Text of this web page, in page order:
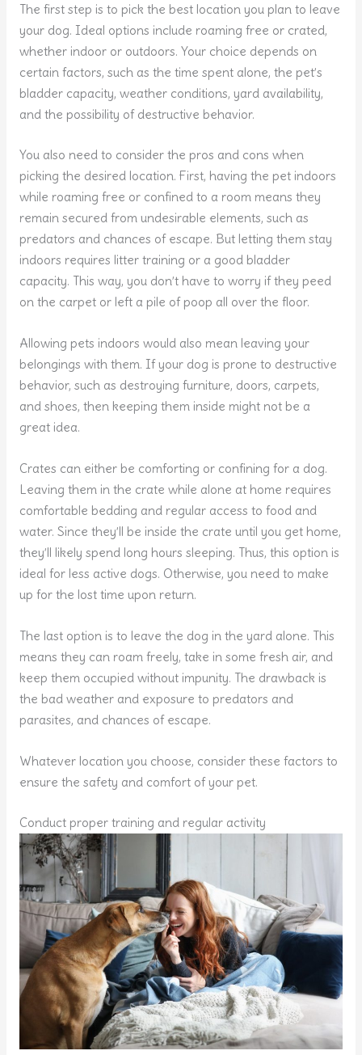
The first step is to pick the best location you plan to leave
your dog. Ideal options include roaming free or crated,
whether indoor or outdoors. Your choice depends on
certain factors, such as the time spent alone, the pet’s
bladder capacity, weather conditions, yard availability,
and the possibility of destructive behavior.
You also need to consider the pros and cons when
picking the desired location. First, having the pet indoors
while roaming free or confined to a room means they
remain secured from undesirable elements, such as
predators and chances of escape. But letting them stay
indoors requires litter training or a good bladder
capacity. This way, you don’t have to worry if they peed
on the carpet or left a pile of poop all over the floor.
Allowing pets indoors would also mean leaving your
belongings with them. If your dog is prone to destructive
behavior, such as destroying furniture, doors, carpets,
and shoes, then keeping them inside might not be a
great idea.
Crates can either be comforting or confining for a dog.
Leaving them in the crate while alone at home requires
comfortable bedding and regular access to food and
water. Since they’ll be inside the crate until you get home,
they’ll likely spend long hours sleeping. Thus, this option is
ideal for less active dogs. Otherwise, you need to make
up for the lost time upon return.
The last option is to leave the dog in the yard alone. This
means they can roam freely, take in some fresh air, and
keep them occupied without impunity. The drawback is
the bad weather and exposure to predators and
parasites, and chances of escape.
Whatever location you choose, consider these factors to
ensure the safety and comfort of your pet.
Conduct proper training and regular activity